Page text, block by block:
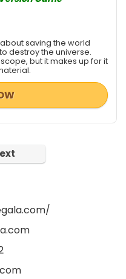
saving the world
destroy the universe.
but it makes up for it